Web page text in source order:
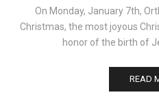
On Monday, January 7th,
Christmas, the most joyous
honor of the birth of
READ